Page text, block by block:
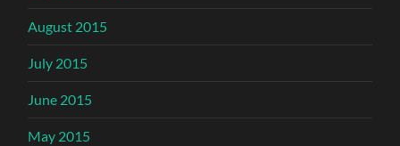
August 2015
July 2015
June 2015
May 2015